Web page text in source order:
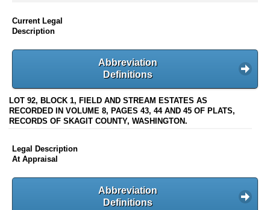
Current Legal
Description
Abbreviation
Definitions
LOT 92, BLOCK 1, FIELD AND STREAM ESTATES AS
RECORDED IN VOLUME 8, PAGES 43, 44 AND 45 OF PLATS,
RECORDS OF SKAGIT COUNTY, WASHINGTON.
Legal Description
At Appraisal
Abbreviation
Definitions